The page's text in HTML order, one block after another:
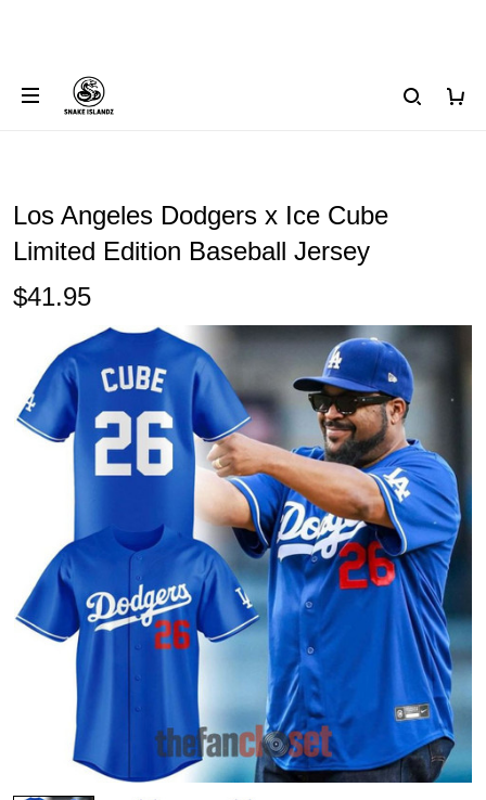
Los Angeles Dodgers x Ice Cube
Limited Edition Baseball Jersey
$41.95